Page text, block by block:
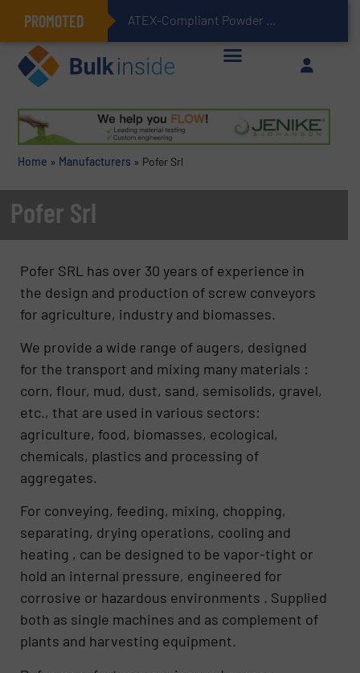
PROMOTED ATEX-Compliant Powder Bagging with Air Packers
Home » Manufacturers » Pofer Srl
Pofer Srl
Pofer SRL has over 30 years of experience in
the design and production of screw conveyors
for agriculture, industry and biomasses.
We provide a wide range of augers, designed
for the transport and mixing many materials :
corn, flour, mud, dust, sand, semisolids, gravel,
etc., that are used in various sectors:
agriculture, food, biomasses, ecological,
chemicals, plastics and processing of
aggregates.
For conveying, feeding, mixing, chopping,
separating, drying operations, cooling and
heating , can be designed to be vapor-tight or
hold an internal pressure, engineered for
corrosive or hazardous environments . Supplied
both as single machines and as complement of
plants and harvesting equipment.